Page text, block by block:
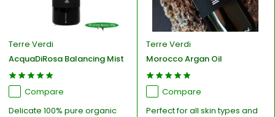
Terre Verdi
AcquaDiRosa Balancing Mist
Compare
Delicate 100% pure organic
Terre Verdi
Morocco Argan Oil
Compare
Perfect for all skin types and